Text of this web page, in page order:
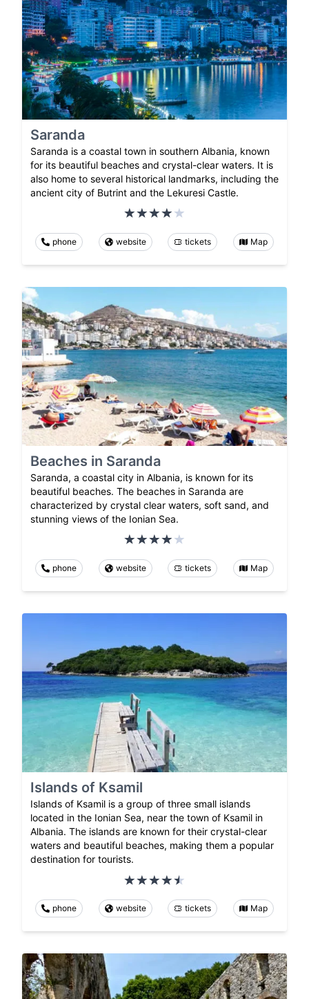
Saranda
Saranda is a coastal town in southern Albania, known
for its beautiful beaches and crystal-clear waters. It is
also home to several historical landmarks, including the
ancient city of Butrint and the Lekuresi Castle.
phone website tickets Map
Beaches in Saranda
Saranda, a coastal city in Albania, is known for its
beautiful beaches. The beaches in Saranda are
characterized by crystal clear waters, soft sand, and
stunning views of the Ionian Sea.
phone website tickets Map
Islands of Ksamil
Islands of Ksamil is a group of three small islands
located in the Ionian Sea, near the town of Ksamil in
Albania. The islands are known for their crystal-clear
waters and beautiful beaches, making them a popular
destination for tourists.
phone website tickets Map